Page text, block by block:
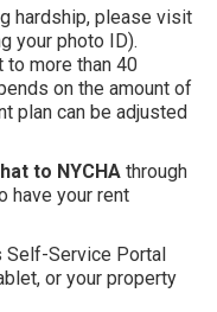
hardship, please visit
your photo ID).
to more than 40
on the amount of
plan can be adjusted
to NYCHA through
have your rent
Self-Service Portal
or your property